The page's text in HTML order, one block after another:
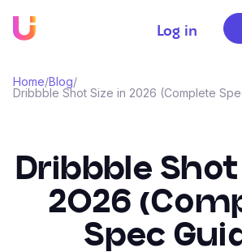
Log in
Home/Blog/
Dribbble Shot Size in 2026 (Complete
Dribbble Shot
2026
Spec